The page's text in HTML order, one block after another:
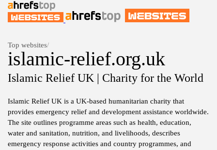
Top websites/
islamic-relief.org.uk
Islamic Relief UK | Charity for the World
Islamic Relief UK is a UK-based humanitarian charity that
provides emergency relief and development assistance worldwide.
The site outlines programme areas such as health, education,
water and sanitation, nutrition, and livelihoods, describes
emergency response activities and country programmes, and